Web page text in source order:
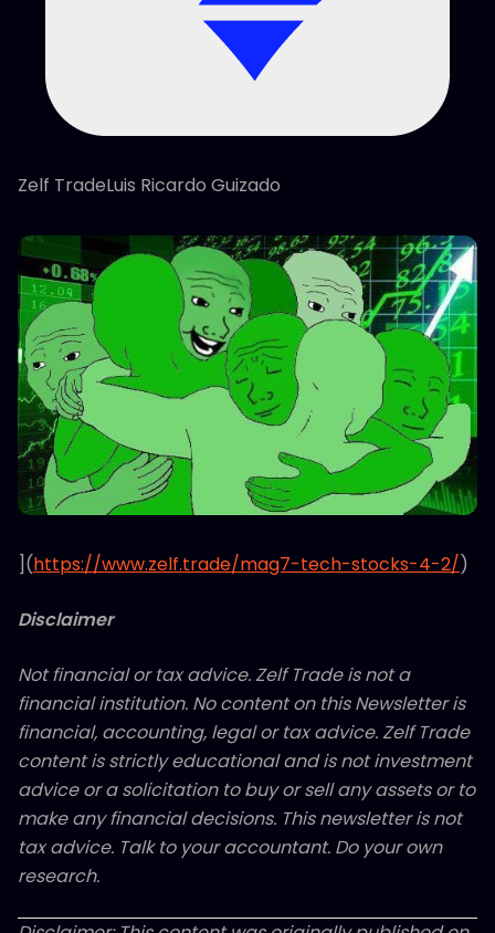
Zelf TradeLuis Ricardo Guizado
](https://www.zelf.trade/mag7-tech-stocks-4-2/)
Disclaimer
Not financial or tax advice. Zelf Trade is not a
financial institution. No content on this Newsletter is
financial, accounting, legal or tax advice. Zelf Trade
content is strictly educational and is not investment
advice or a solicitation to buy or sell any assets or to
make any financial decisions. This newsletter is not
tax advice. Talk to your accountant. Do your own
research.